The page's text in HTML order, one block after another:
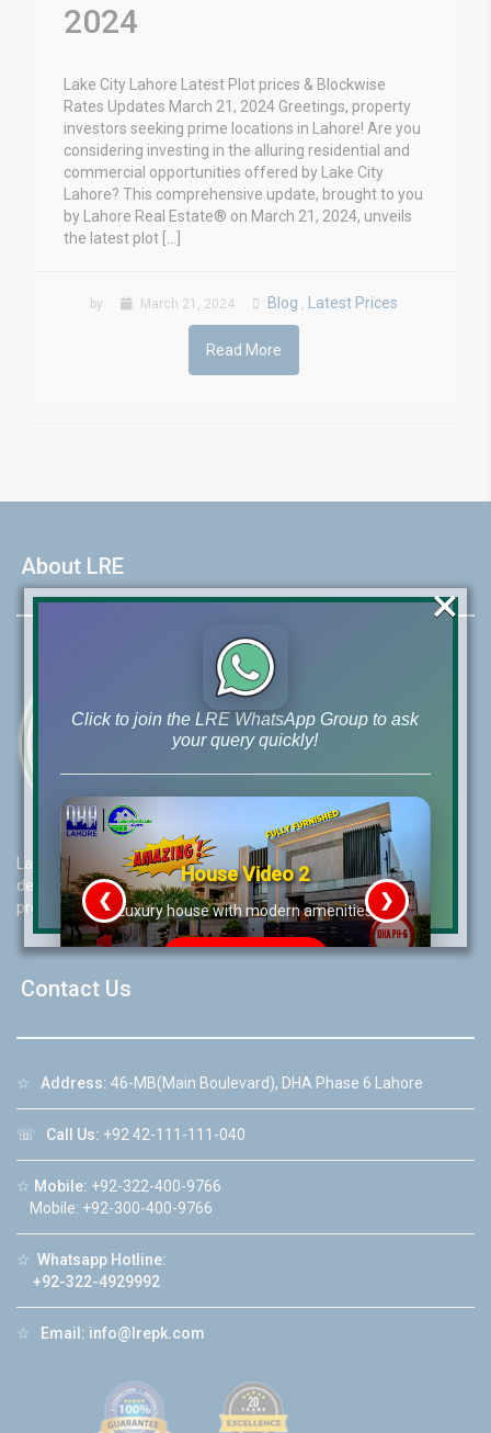
2024
Lake City Lahore Latest Plot prices & Blockwise
Rates Updates March 21, 2024 Greetings, property
investors seeking prime locations in Lahore! Are you
considering investing in the alluring residential and
commercial opportunities offered by Lake City
Lahore? This comprehensive update, brought to you
by Lahore Real Estate® on March 21, 2024, unveils
the latest plot […]
by March 21, 2024 Blog Latest Prices
Read More
About LRE
Lahore Real Estate (LRE) guides its customers to take the right
decision for property investments and keeps them updated with
property rates and market trends on daily basis.
Contact Us
☆ Address: 46-MB(Main Boulevard), DHA Phase 6 Lahore
☏ Call Us: +92 42-111-111-040
☆ Mobile: +92-322-400-9766
Mobile: +92-300-400-9766
☆ Whatsapp Hotline:
+92-322-4929992
☆ Email: info@lrepk.com
Click to join the LRE WhatsApp Group to ask
your query quickly!
House Video 2
Luxury house with modern amenities
Watch on YouTube
❮ ❯
×